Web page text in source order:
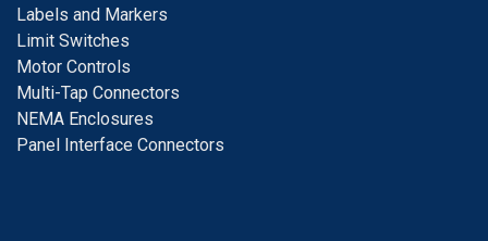
Labels and Markers
Limit Switches
Motor Controls
Multi-Tap Connectors
NEMA Enclosures
Panel Interface Connectors